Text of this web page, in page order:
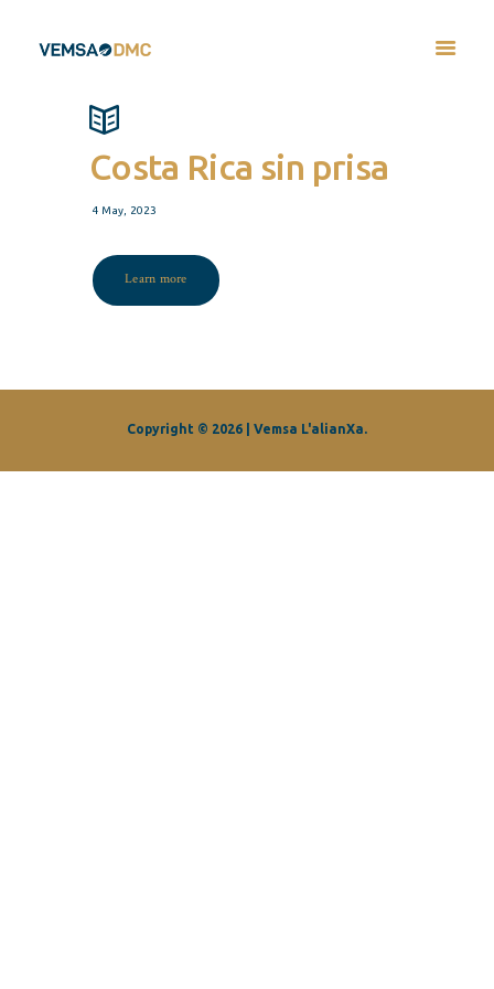
Costa Rica sin prisa
4 May, 2023
Learn more
Copyright © 2026 | Vemsa L'alianXa.